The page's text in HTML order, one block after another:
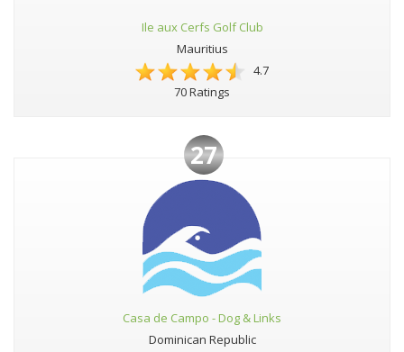
Ile aux Cerfs Golf Club
Mauritius
4.7
70 Ratings
27
Casa de Campo - Dog & Links
Dominican Republic